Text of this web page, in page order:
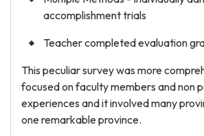
accomplishment trials
Teacher completed evaluation
This peculiar survey was more
focused on faculty members and non
experiences and it involved many
one remarkable province.